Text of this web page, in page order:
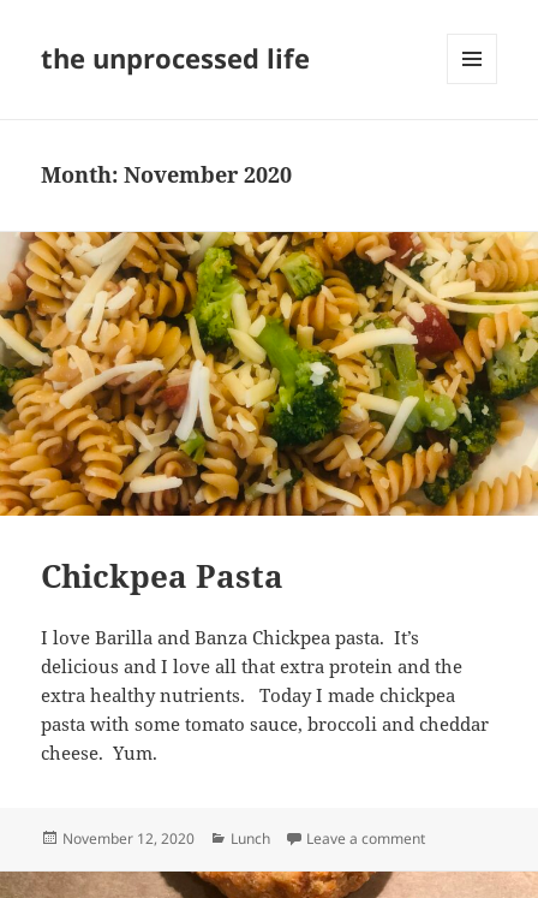
the unprocessed life
Month:November 2020
Chickpea Pasta
I love Barilla and Banza Chickpea pasta. It’s
delicious and I love all that extra protein and the
extra healthy nutrients. Today I made chickpea
pasta with some tomato sauce, broccoli and cheddar
cheese. Yum.
Posted
November 12, 2020 Categories
Lunch Leave a commenton Chickpea